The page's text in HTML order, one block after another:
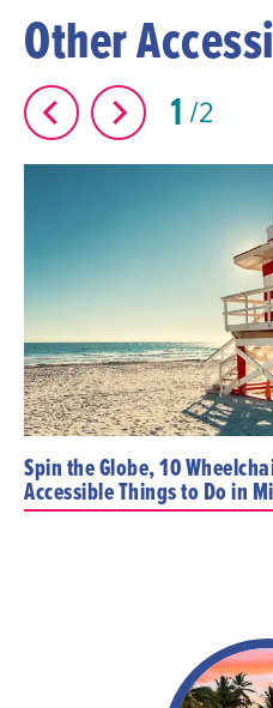
Other
1 2
Spin the Globe, 10
Accessible Things to Do in